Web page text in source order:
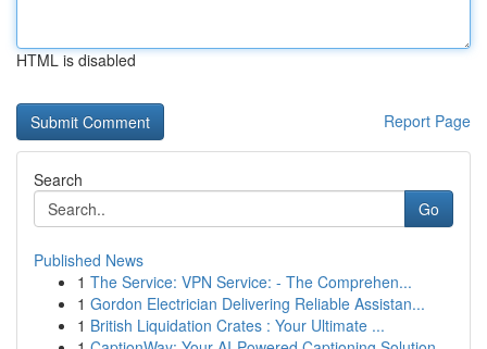
HTML is disabled
Report Page
Search
Go
Published News
1 The Service: VPN Service: - The Comprehen...
1 Gordon Electrician Delivering Reliable Assistan...
1 British Liquidation Crates : Your Ultimate ...